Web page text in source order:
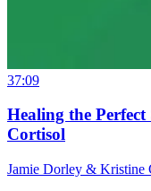
37:09
Healing the
Cortisol
Jamie Dorley & Kristine